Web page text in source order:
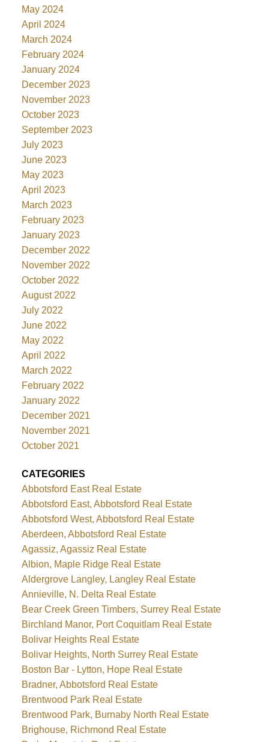
May 2024
April 2024
March 2024
February 2024
January 2024
December 2023
November 2023
October 2023
September 2023
July 2023
June 2023
May 2023
April 2023
March 2023
February 2023
January 2023
December 2022
November 2022
October 2022
August 2022
July 2022
June 2022
May 2022
April 2022
March 2022
February 2022
January 2022
December 2021
November 2021
October 2021
CATEGORIES
Abbotsford East Real Estate
Abbotsford East, Abbotsford Real Estate
Abbotsford West, Abbotsford Real Estate
Aberdeen, Abbotsford Real Estate
Agassiz, Agassiz Real Estate
Albion, Maple Ridge Real Estate
Aldergrove Langley, Langley Real Estate
Annieville, N. Delta Real Estate
Bear Creek Green Timbers, Surrey Real Estate
Birchland Manor, Port Coquitlam Real Estate
Bolivar Heights Real Estate
Bolivar Heights, North Surrey Real Estate
Boston Bar - Lytton, Hope Real Estate
Bradner, Abbotsford Real Estate
Brentwood Park Real Estate
Brentwood Park, Burnaby North Real Estate
Brighouse, Richmond Real Estate